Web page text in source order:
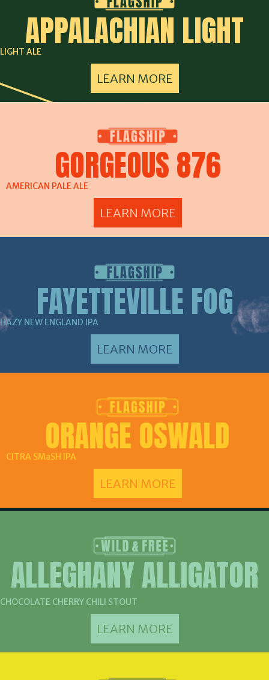
APPALACHIAN LIGHT
LIGHT ALE
LEARN MORE
GORGEOUS 876
AMERICAN PALE ALE
LEARN MORE
FAYETTEVILLE FOG
HAZY NEW ENGLAND IPA
LEARN MORE
ORANGE OSWALD
CITRA SMaSH IPA
LEARN MORE
ALLEGHANY ALLIGATOR
CHOCOLATE CHERRY CHILI STOUT
LEARN MORE